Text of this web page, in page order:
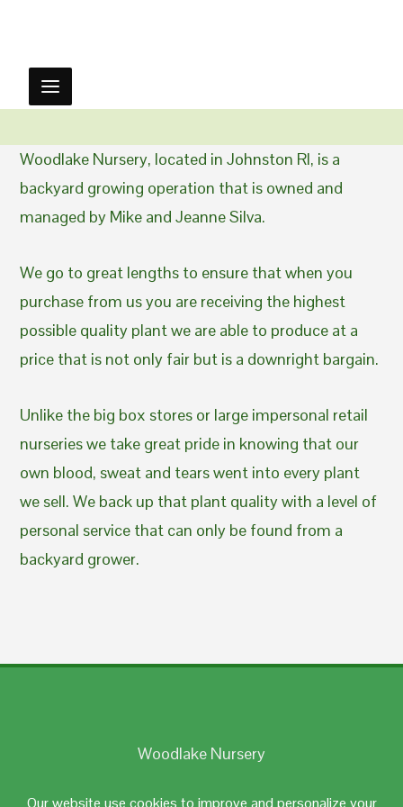
Our website use cookies to improve and personalize your
Woodlake Nursery, located in Johnston RI, is a
backyard growing operation that is owned and
managed by Mike and Jeanne Silva.
We go to great lengths to ensure that when you
purchase from us you are receiving the highest
possible quality plant we are able to produce at a
price that is not only fair but is a downright bargain.
Unlike the big box stores or large impersonal retail
nurseries we take great pride in knowing that our
own blood, sweat and tears went into every plant
we sell. We back up that plant quality with a level of
personal service that can only be found from a
backyard grower.
Woodlake Nursery